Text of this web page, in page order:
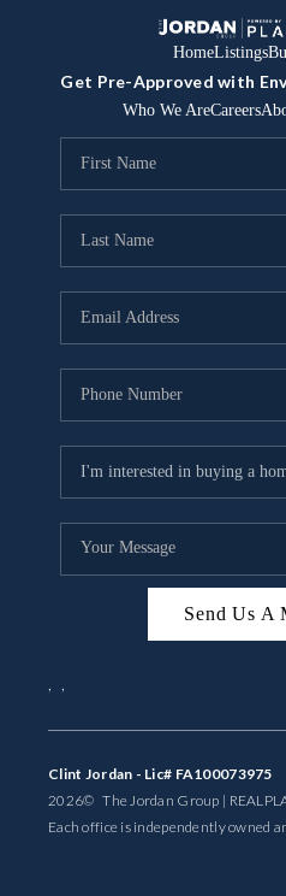
HomeListings
Get Pre-Approved with
Who We AreCareers
Send Us A
, ,
Clint Jordan - Lic# FA100073975
2026© The Jordan Group | REAL
Each office is independently owned